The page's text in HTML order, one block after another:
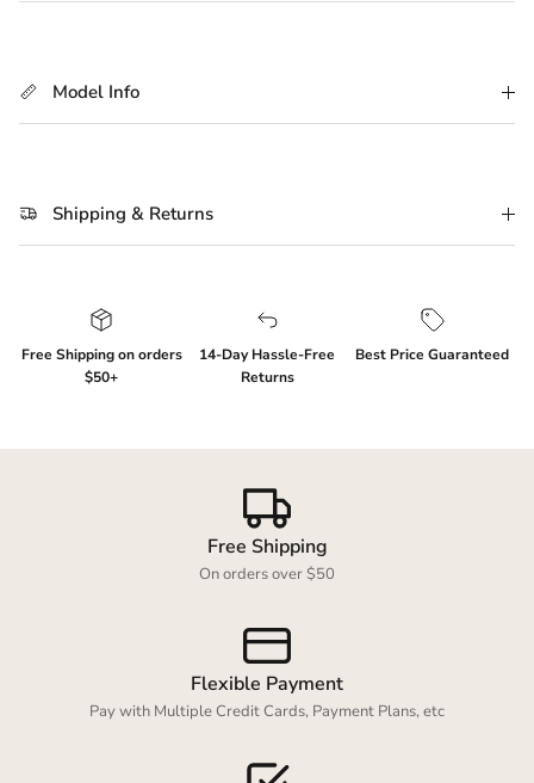
Model Info
Shipping & Returns
Free Shipping on orders
$50+
14-Day Hassle-Free
Returns
Best Price Guaranteed
Free Shipping
On orders over $50
Flexible Payment
Pay with Multiple Credit Cards, Payment Plans, etc
Log in to your account to add products to your
wishlist and view your previously saved items.